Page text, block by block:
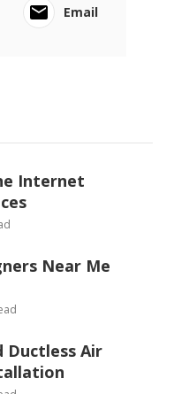
Email
Internet
Near Me
Ductless Air